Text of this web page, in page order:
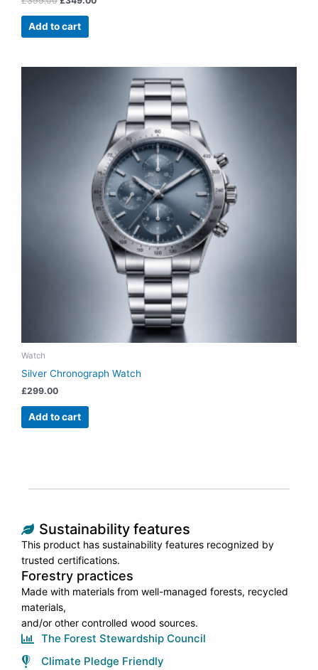
Add to cart
Watch
Silver Chronograph Watch
£299.00
Add to cart
Sustainability features
This product has sustainability features recognized by
trusted certifications.
Forestry practices
Made with materials from well-managed forests, recycled
materials,
and/or other controlled wood sources.
The Forest Stewardship Council
Climate Pledge Friendly